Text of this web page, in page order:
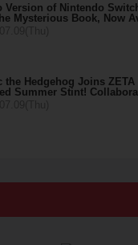
Version of Nintendo
Mysterious Book, Now
the Hedgehog Joins ZETA
Summer Stint!